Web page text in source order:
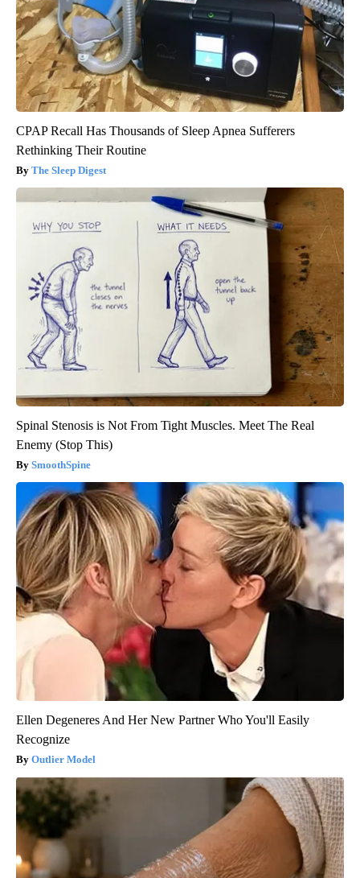
CPAP Recall Has Thousands of Sleep Apnea Sufferers
Rethinking Their Routine
The Sleep Digest
Spinal Stenosis is Not From Tight Muscles. Meet The Real
Enemy (Stop This)
SmoothSpine
Ellen Degeneres And Her New Partner Who You'll Easily
Recognize
Outlier Model